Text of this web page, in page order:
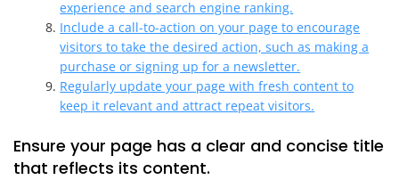
experience and search engine ranking.
Include a call-to-action on your page to encourage
visitors to take the desired action, such as making a
purchase or signing up for a newsletter.
Regularly update your page with fresh content to
keep it relevant and attract repeat visitors.
Ensure your page has a clear and concise title
that reflects its content.